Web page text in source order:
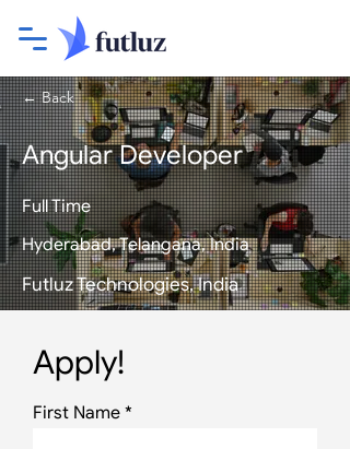
← Back
Angular Developer
Full Time
Hyderabad, Telangana, India
Futluz Technologies, India
Apply!
First Name